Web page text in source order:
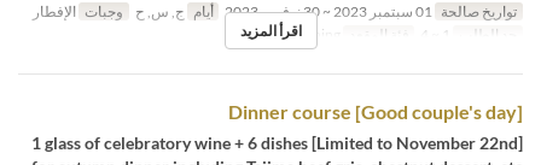
تواريخ صالحة
أيام ج, س, ح وجبات الإفطار
حد الطلب
فئة المقعد اقرأ المزيد
[Good couple's day] Dinner course
[Limited to November 22nd] 1 glass of celebratory wine + 6 dishes